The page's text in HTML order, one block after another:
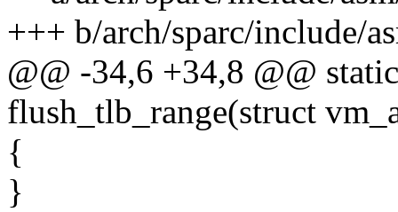
+++ b/arch/sparc/include/
@@ -34,6 +34,8 @@
flush_tlb_range(struct
{
}